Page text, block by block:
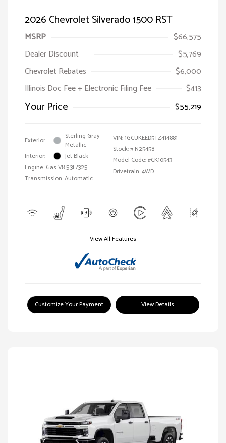
2026 Chevrolet Silverado 1500 RST
MSRP
$66,575
Dealer Discount
$5,769
Chevrolet Rebates
$6,000
Illinois Doc Fee + Electronic Filing Fee
$413
Your Price $55,219
Exterior:
Sterling Gray
Metallic
Interior:
Jet Black
Engine: Gas V8 5.3L/325
Transmission: Automatic
VIN:1GCUKEED5TZ414881
Stock: # N25458
Model Code: #CK10543
Drivetrain: 4WD
View All Features
Customize Your Payment View Details